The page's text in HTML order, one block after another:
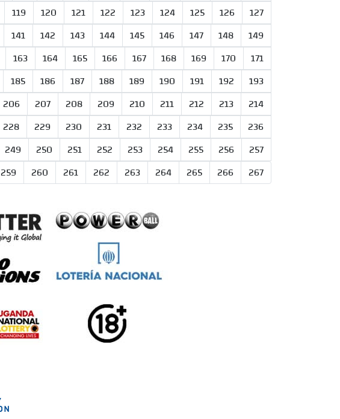
119 120 121 122 123 124 125 126
127
141 142 143 144 145 146 147 148
149
163 164 165 166 167 168 169 170
171
185 186 187 188 189 190 191 192
193
206 207 208 209 210 211 212 213
214
228 229 230 231 232 233 234 235
236
249 250 251 252 253 254 255 256
257
259 260 261 262 263 264 265 266 267